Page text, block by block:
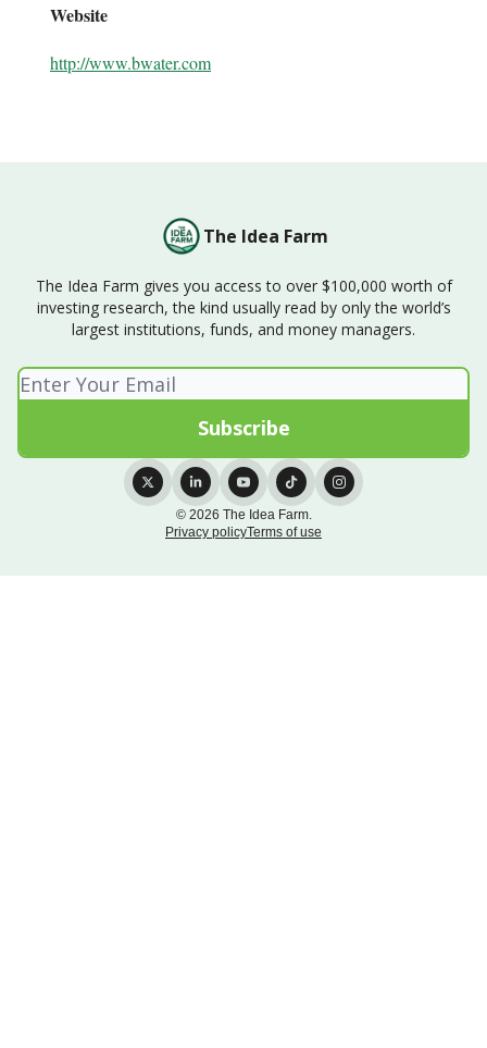
Website
http://www.bwater.com
The Idea Farm
The Idea Farm gives you access to over $100,000 worth of
investing research, the kind usually read by only the world’s
largest institutions, funds, and money managers.
© 2026 The Idea Farm.
Privacy policyTerms of use